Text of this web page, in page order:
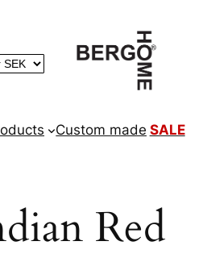
Custom made SALE
Red